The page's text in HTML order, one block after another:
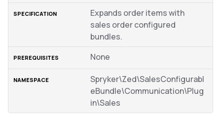
Expands order items with
sales order configured
bundles.
None
Spryker\Zed\SalesConfigurabl
eBundle\Communication\Plug
in\Sales